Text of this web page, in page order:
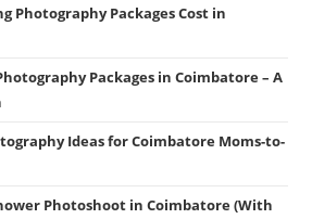
Photography Packages Cost in
Packages in Coimbatore – A
Ideas for Coimbatore Moms-to-
Photoshoot in Coimbatore (With